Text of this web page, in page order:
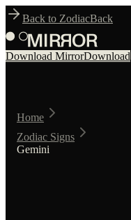
Back to ZodiacBack
Download MirrorDownload
Home
Zodiac Signs
Gemini